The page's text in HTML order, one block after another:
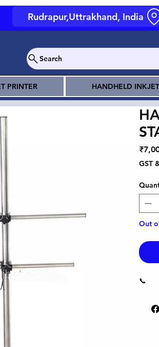
Rudrapur,Uttrakhand, India
Search
PRINTER HANDHELD
GST
Out
📞